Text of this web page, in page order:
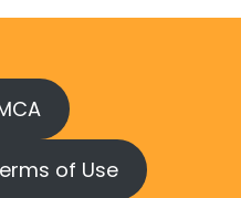
of Use